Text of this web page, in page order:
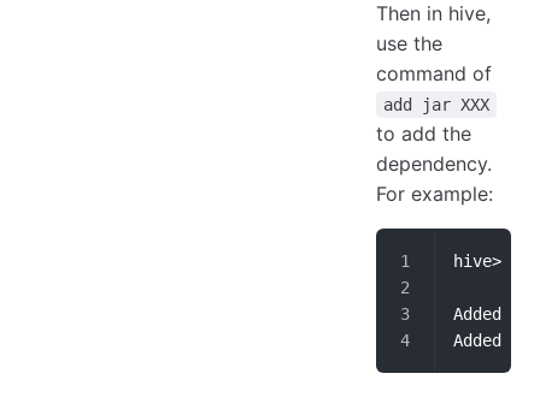
Then in hive,
use the
command of
add jar XXX
to add the
dependency.
For example:
hive>
Added [/
Added